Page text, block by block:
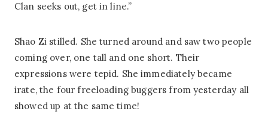
Clan seeks out, get in line.”
Shao Zi stilled. She turned around and saw two people
coming over, one tall and one short. Their
expressions were tepid. She immediately became
irate, the four freeloading buggers from yesterday all
showed up at the same time!